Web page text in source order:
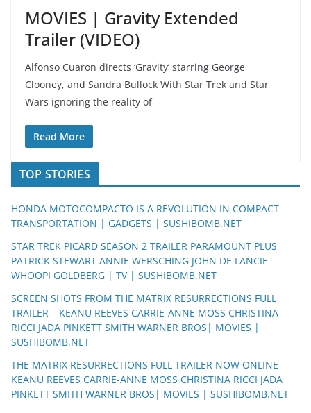
MOVIES | Gravity Extended
Trailer (VIDEO)
Alfonso Cuaron directs ‘Gravity’ starring George
Clooney, and Sandra Bullock With Star Trek and Star
Wars ignoring the reality of
Read More
TOP STORIES
HONDA MOTOCOMPACTO IS A REVOLUTION IN COMPACT
TRANSPORTATION | GADGETS | SUSHIBOMB.NET
STAR TREK PICARD SEASON 2 TRAILER PARAMOUNT PLUS
PATRICK STEWART ANNIE WERSCHING JOHN DE LANCIE
WHOOPI GOLDBERG | TV | SUSHIBOMB.NET
SCREEN SHOTS FROM THE MATRIX RESURRECTIONS FULL
TRAILER – KEANU REEVES CARRIE-ANNE MOSS CHRISTINA
RICCI JADA PINKETT SMITH WARNER BROS| MOVIES |
SUSHIBOMB.NET
THE MATRIX RESURRECTIONS FULL TRAILER NOW ONLINE –
KEANU REEVES CARRIE-ANNE MOSS CHRISTINA RICCI JADA
PINKETT SMITH WARNER BROS| MOVIES | SUSHIBOMB.NET